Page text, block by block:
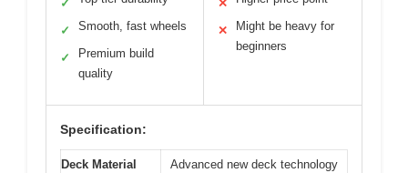
✓
✓ Smooth, fast wheels
✓
Premium build
quality
✕
✕
Might be heavy for
beginners
Specification:
Deck Material
Advanced new deck technology